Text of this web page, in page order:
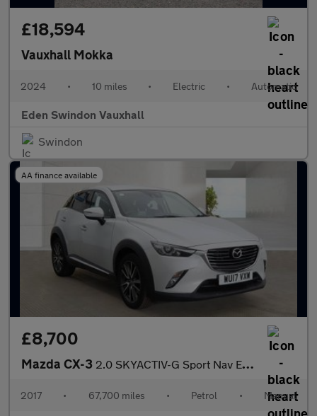
£18,594
Vauxhall Mokka
2024 • 10 miles • Electric • Automatic
Eden Swindon Vauxhall
Swindon
AA finance available
£8,700
Mazda CX-3 2.0 SKYACTIV-G Sport Nav Euro 6 (s/s) 5dr
2017 • 67,700 miles • Petrol • Manual